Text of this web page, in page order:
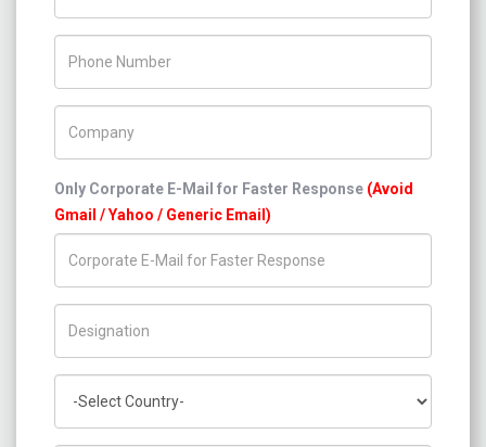
Only Corporate E-Mail for Faster Response (Avoid
Gmail / Yahoo / Generic Email)